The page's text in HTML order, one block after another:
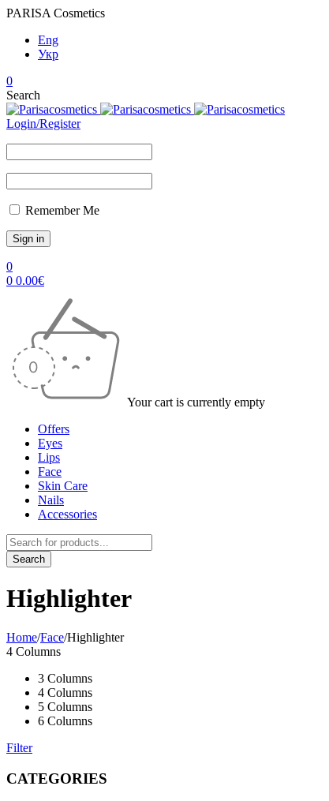
PARISA Cosmetics
Eng
Укр
0
Search
Login/Register
Remember Me
0
0 0.00€
Your cart is currently empty
Offers
Eyes
Lips
Face
Skin Care
Nails
Accessories
Highlighter
Home/Face/Highlighter
4 Columns
3 Columns
4 Columns
5 Columns
6 Columns
Filter
CATEGORIES